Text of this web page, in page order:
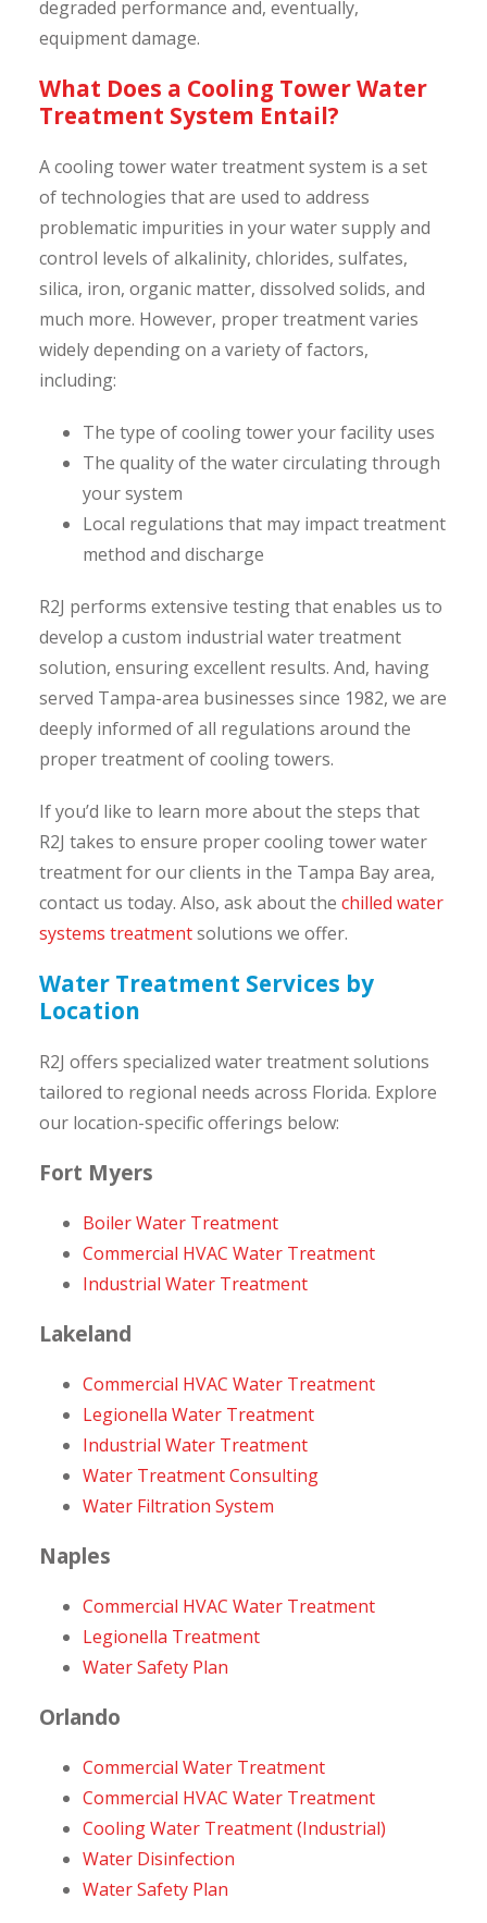
degraded performance and, eventually,
equipment damage.
What Does a Cooling Tower Water
Treatment System Entail?
A cooling tower water treatment system is a set
of technologies that are used to address
problematic impurities in your water supply and
control levels of alkalinity, chlorides, sulfates,
silica, iron, organic matter, dissolved solids, and
much more. However, proper treatment varies
widely depending on a variety of factors,
including:
The type of cooling tower your facility uses
The quality of the water circulating through
your system
Local regulations that may impact treatment
method and discharge
R2J performs extensive testing that enables us to
develop a custom industrial water treatment
solution, ensuring excellent results. And, having
served Tampa-area businesses since 1982, we are
deeply informed of all regulations around the
proper treatment of cooling towers.
If you’d like to learn more about the steps that
R2J takes to ensure proper cooling tower water
treatment for our clients in the Tampa Bay area,
contact us today. Also, ask about the chilled water
systems treatmentsolutions we offer.
Water Treatment Services by
Location
R2J offers specialized water treatment solutions
tailored to regional needs across Florida. Explore
our location-specific offerings below:
Fort Myers
Boiler Water Treatment
Commercial HVAC Water Treatment
Industrial Water Treatment
Lakeland
Commercial HVAC Water Treatment
Legionella Water Treatment
Industrial Water Treatment
Water Treatment Consulting
Water Filtration System
Naples
Commercial HVAC Water Treatment
Legionella Treatment
Water Safety Plan
Orlando
Commercial Water Treatment
Commercial HVAC Water Treatment
Cooling Water Treatment (Industrial)
Water Disinfection
Water Safety Plan